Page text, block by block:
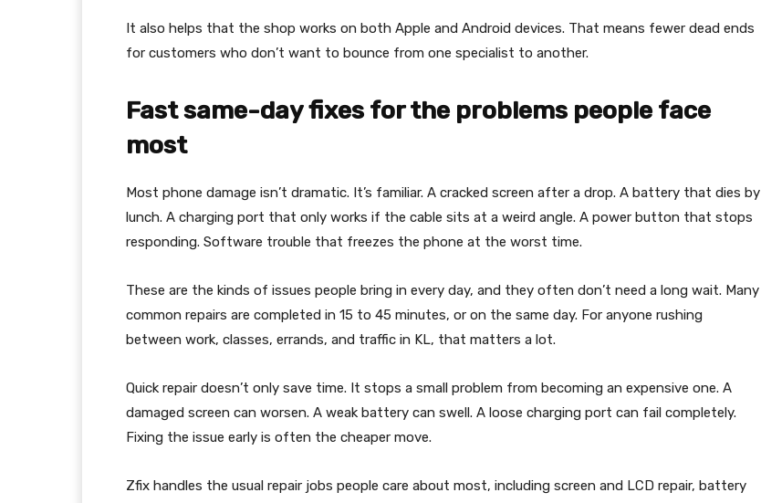
It also helps that the shop works on both Apple and Android devices. That means fewer dead ends
for customers who don’t want to bounce from one specialist to another.
Fast same-day fixes for the problems people face
most
Most phone damage isn’t dramatic. It’s familiar. A cracked screen after a drop. A battery that dies by
lunch. A charging port that only works if the cable sits at a weird angle. A power button that stops
responding. Software trouble that freezes the phone at the worst time.
These are the kinds of issues people bring in every day, and they often don’t need a long wait. Many
common repairs are completed in 15 to 45 minutes, or on the same day. For anyone rushing
between work, classes, errands, and traffic in KL, that matters a lot.
Quick repair doesn’t only save time. It stops a small problem from becoming an expensive one. A
damaged screen can worsen. A weak battery can swell. A loose charging port can fail completely.
Fixing the issue early is often the cheaper move.
Zfix handles the usual repair jobs people care about most, including screen and LCD repair, battery